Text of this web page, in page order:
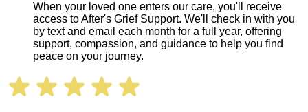
When your loved one enters our care, you'll receive
access to After's Grief Support. We'll check in with you
by text and email each month for a full year, offering
support, compassion, and guidance to help you find
peace on your journey.